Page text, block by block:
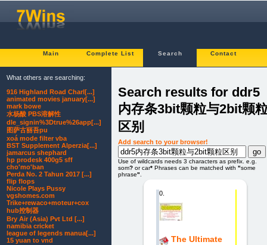
Main Complete List Search Contact
Search results for ddr5
内存条3bit颗粒与2bit颗
区别
Add search to your browser!
Use of wildcards needs 3 characters as prefix. e.g.
som? or car* Phrases can be matched with "some
phrase".
0.
The Ultimate
What others are searching:
916 Highland Road Charl[...]
animated movies january[...]
mark bowe
水杨酸 PBS溶解性
dle_signin%3Dtrue%26app[...]
图萨古丽吾pu
xoá mode filter vba
BST Supplement Alperzia[...]
jamarcus shephard
hp prodesk 400g5 sff
cho'mo'ban
Perda No. 2 Tahun 2017 [...]
flip flops
Nicole Plays Pussy
vgshomes.com
Trike+rewaco+moteur+cox
hub控制器
Bry Air (Asia) Pvt Ltd [...]
namibia cricket
league of legends manua[...]
15 yuan to vnd